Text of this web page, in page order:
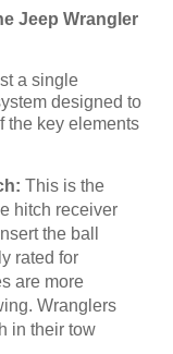
Jeep Wrangler
a single
designed to
the key elements
This is the
hitch receiver
the ball
rated for
are more
Wranglers
in their tow